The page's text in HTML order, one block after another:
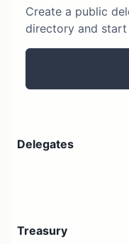
Create a public
directory and
Delegates
Treasury